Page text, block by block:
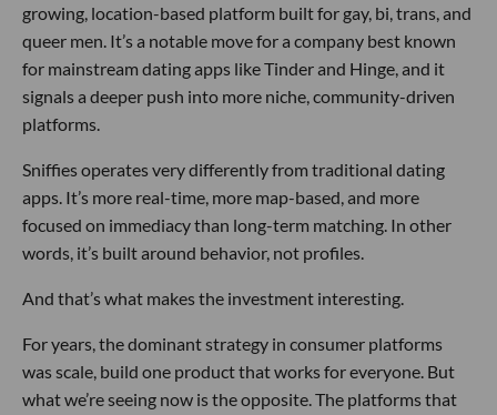
growing, location-based platform built for gay, bi, trans, and
queer men. It’s a notable move for a company best known
for mainstream dating apps like Tinder and Hinge, and it
signals a deeper push into more niche, community-driven
platforms.
Sniffies operates very differently from traditional dating
apps. It’s more real-time, more map-based, and more
focused on immediacy than long-term matching. In other
words, it’s built around behavior, not profiles.
And that’s what makes the investment interesting.
For years, the dominant strategy in consumer platforms
was scale, build one product that works for everyone. But
what we’re seeing now is the opposite. The platforms that